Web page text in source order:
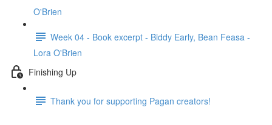
O'Brien
Week 04 - Book excerpt - Biddy Early, Bean Feasa -
Lora O'Brien
Finishing Up
Thank you for supporting Pagan creators!